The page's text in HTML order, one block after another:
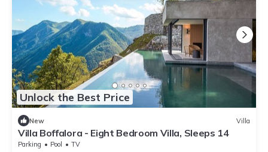
Unlock the Best Price
New Villa
Villa Boffalora - Eight Bedroom Villa, Sleeps 14
Parking Pool
TV